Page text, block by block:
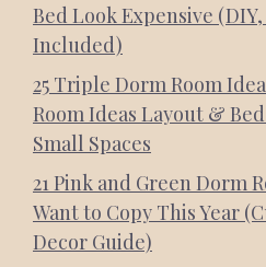
Bed Look Expensive
Included)
25 Triple Dorm Room
Room Ideas Layout &
Small Spaces
21 Pink and Green Dorm
Want to Copy This Year
Decor Guide)